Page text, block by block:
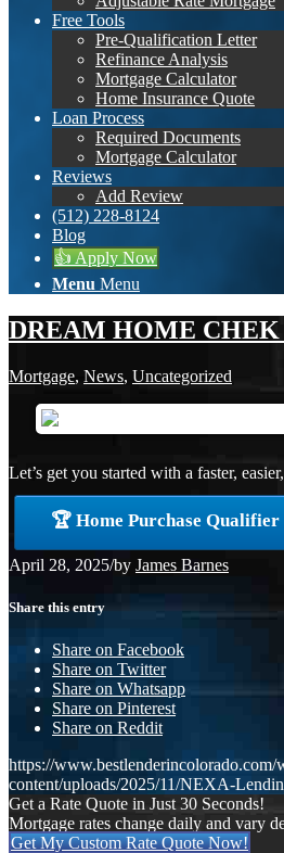
Free Tools
Pre-Qualification Letter
Refinance Analysis
Mortgage Calculator
Home Insurance Quote
Loan Process
Required Documents
Mortgage Calculator
Reviews
Add Review
(512) 228-8124
Blog
👍 Apply Now
Menu Menu
DREAM HOME
Mortgage, News, Uncategorized
Let’s get you started with a faster,
🏆 Home Purchase Qualifier
April 28, 2025/by James Barnes
Share this entry
Share on Facebook
Share on Twitter
Share on Whatsapp
Share on Pinterest
Share on Reddit
https://
content/uploads/2025/11/NEXA-
Get a Rate Quote in Just 30 Seconds!
Mortgage rates change daily and vary
Get My Custom Rate Quote Now!